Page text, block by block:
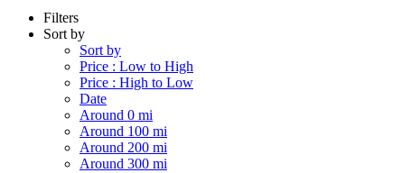
Filters
Sort by
Sort by
Price : Low to High
Price : High to Low
Date
Around 0 mi
Around 100 mi
Around 200 mi
Around 300 mi